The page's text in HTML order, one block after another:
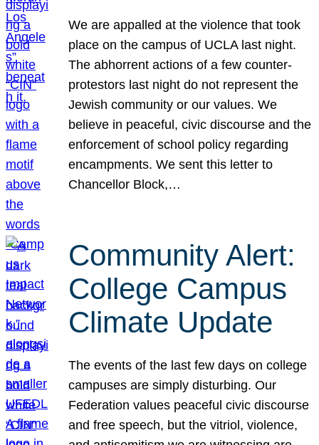
We are appalled at the violence that took
place on the campus of UCLA last night.
The abhorrent actions of a few counter-
protestors last night do not represent the
Jewish community or our values. We
believe in peaceful, civic discourse and the
enforcement of school policy regarding
encampments. We sent this letter to
Chancellor Block,…
Community Alert:
College Campus
Climate Update
The events of the last few days on college
campuses are simply disturbing. Our
Federation values peaceful civic discourse
and free speech, but the vitriol, violence,